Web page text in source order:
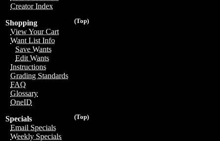
Creator Index
(Top)
Shopping
View Your Cart
Want List Info
Save Wants
Edit Wants
Instructions
Grading Standards
FAQ
Glossary
OneID
(Top)
Specials
Email Specials
Weekly Specials